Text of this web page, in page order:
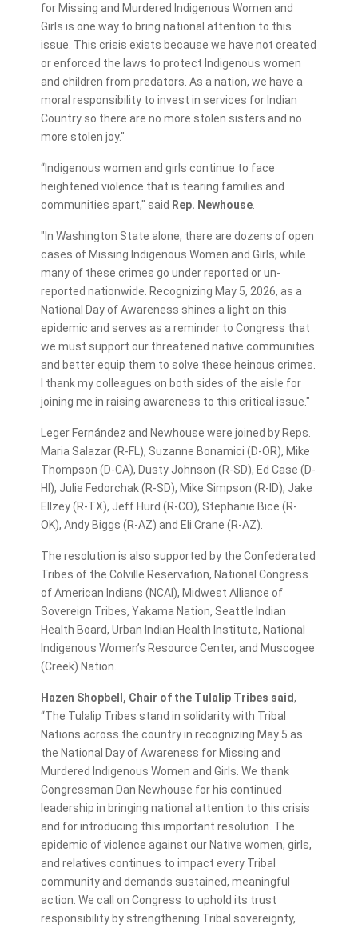
for Missing and Murdered Indigenous Women and
Girls is one way to bring national attention to this
issue. This crisis exists because we have not created
or enforced the laws to protect Indigenous women
and children from predators. As a nation, we have a
moral responsibility to invest in services for Indian
Country so there are no more stolen sisters and no
more stolen joy."
“Indigenous women and girls continue to face
heightened violence that is tearing families and
communities apart," said Rep. Newhouse
"In Washington State alone, there are dozens of open
cases of Missing Indigenous Women and Girls, while
many of these crimes go under reported or un-
reported nationwide. Recognizing May 5, 2026, as a
National Day of Awareness shines a light on this
epidemic and serves as a reminder to Congress that
we must support our threatened native communities
and better equip them to solve these heinous crimes.
I thank my colleagues on both sides of the aisle for
joining me in raising awareness to this critical issue."
Leger Fernández and Newhouse were joined by Reps.
Maria Salazar (R-FL), Suzanne Bonamici (D-OR), Mike
Thompson (D-CA), Dusty Johnson (R-SD), Ed Case (D-
HI), Julie Fedorchak (R-SD), Mike Simpson (R-ID), Jake
Ellzey (R-TX), Jeff Hurd (R-CO), Stephanie Bice (R-
OK), Andy Biggs (R-AZ) and Eli Crane (R-AZ).
The resolution is also supported by the Confederated
Tribes of the Colville Reservation, National Congress
of American Indians (NCAI), Midwest Alliance of
Sovereign Tribes, Yakama Nation, Seattle Indian
Health Board, Urban Indian Health Institute, National
Indigenous Women’s Resource Center, and Muscogee
(Creek) Nation.
Hazen Shopbell, Chair of the Tulalip Tribes said,
“The Tulalip Tribes stand in solidarity with Tribal
Nations across the country in recognizing May 5 as
the National Day of Awareness for Missing and
Murdered Indigenous Women and Girls. We thank
Congressman Dan Newhouse for his continued
leadership in bringing national attention to this crisis
and for introducing this important resolution. The
epidemic of violence against our Native women, girls,
and relatives continues to impact every Tribal
community and demands sustained, meaningful
action. We call on Congress to uphold its trust
responsibility by strengthening Tribal sovereignty,